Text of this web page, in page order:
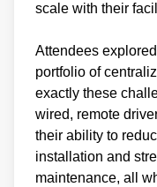
scale with their
Attendees
portfolio of
exactly these
wired, remote
their ability to
installation and
maintenance, all